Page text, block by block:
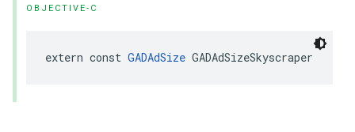
OBJECTIVE-C
extern const GADAdSize GADAdSizeSkyscraper